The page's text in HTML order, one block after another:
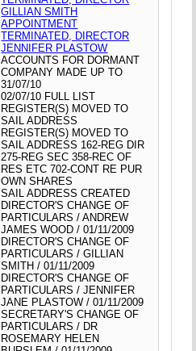
GILLIAN SMITH
APPOINTMENT
TERMINATED, DIRECTOR
JENNIFER PLASTOW
ACCOUNTS FOR DORMANT
COMPANY MADE UP TO
31/07/10
02/07/10 FULL LIST
REGISTER(S) MOVED TO
SAIL ADDRESS
REGISTER(S) MOVED TO
SAIL ADDRESS 162-REG DIR
275-REG SEC 358-REC OF
RES ETC 702-CONT RE PUR
OWN SHARES
SAIL ADDRESS CREATED
DIRECTOR'S CHANGE OF
PARTICULARS / ANDREW
JAMES WOOD / 01/11/2009
DIRECTOR'S CHANGE OF
PARTICULARS / GILLIAN
SMITH / 01/11/2009
DIRECTOR'S CHANGE OF
PARTICULARS / JENNIFER
JANE PLASTOW / 01/11/2009
SECRETARY'S CHANGE OF
PARTICULARS / DR
ROSEMARY HELEN